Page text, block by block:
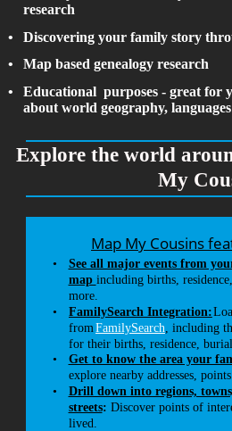
Explore the world
My
Map My Cousins
•
See all major events from
map including births,
more.
•
FamilySearch Integration:
from FamilySearch , including
for their births, residence,
•
Get to know the area your
explore nearby addresses,
•
Drill down into regions,
streets: Discover points of
lived.
research
•
Discovering your family story
•
Map based genealogy research
•
Educational  purposes - great for
about world geography,